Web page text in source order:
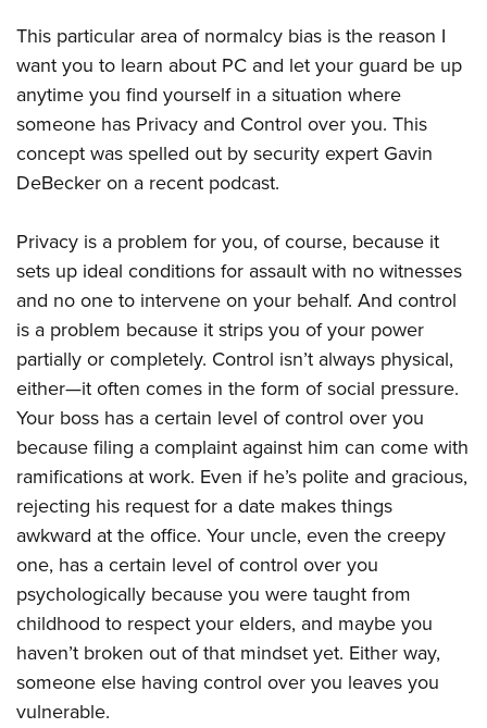
NRA Business Alliance
NRA Industry Ally Program
NRA Springfield M1A Match
Shooting Illustrated
Firearm Training
NRA Marksmanship Qualification Program
NRA Training Course Catalog
Refuse To Be A Victim®
Women On Target® Instructional Shooting Clinics
Sybil Ludington Women's Freedom Award
Women's Wildlife Management / Conservation Scholarship
Become An NRA Instructor
NRA Day
NRA Marksmanship Qualification Program
Youth Education Summit
Youth Hunter Education Challenge
Youth Wildlife Art Contest
Home Air Gun Program
NRA Family
Eddie Eagle GunSafe® Program
NRA Gun Safety Rules
Collegiate Shooting Programs
National Youth Shooting Sports Cooperative Program
Request for Eagle Scout Certificate
This particular area of normalcy bias is the reason I
want you to learn about PC and let your guard be up
anytime you find yourself in a situation where
someone has Privacy and Control over you. This
concept was spelled out by security expert Gavin
DeBecker on a recent podcast.
Privacy is a problem for you, of course, because it
sets up ideal conditions for assault with no witnesses
and no one to intervene on your behalf. And control
is a problem because it strips you of your power
partially or completely. Control isn’t always physical,
either—it often comes in the form of social pressure.
Your boss has a certain level of control over you
because filing a complaint against him can come with
ramifications at work. Even if he’s polite and gracious,
rejecting his request for a date makes things
awkward at the office. Your uncle, even the creepy
one, has a certain level of control over you
psychologically because you were taught from
childhood to respect your elders, and maybe you
haven’t broken out of that mindset yet. Either way,
someone else having control over you leaves you
vulnerable.